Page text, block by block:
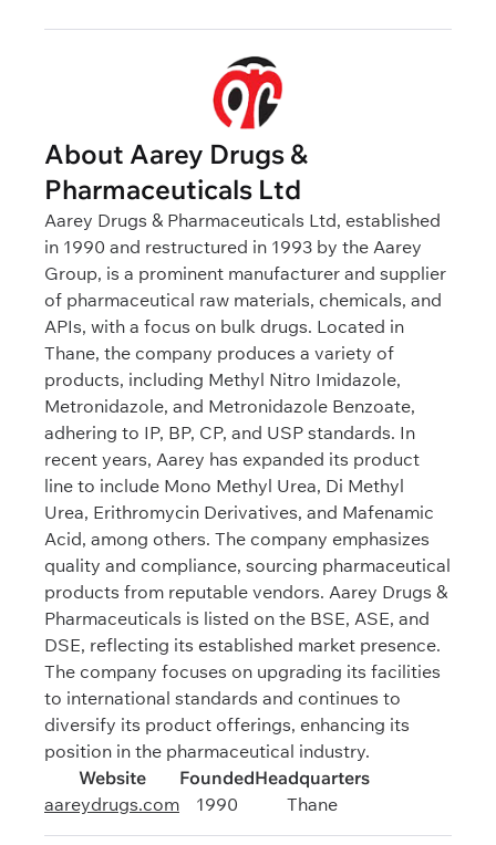
About Aarey Drugs &
Pharmaceuticals Ltd
Aarey Drugs & Pharmaceuticals Ltd, established
in 1990 and restructured in 1993 by the Aarey
Group, is a prominent manufacturer and supplier
of pharmaceutical raw materials, chemicals, and
APIs, with a focus on bulk drugs. Located in
Thane, the company produces a variety of
products, including Methyl Nitro Imidazole,
Metronidazole, and Metronidazole Benzoate,
adhering to IP, BP, CP, and USP standards. In
recent years, Aarey has expanded its product
line to include Mono Methyl Urea, Di Methyl
Urea, Erithromycin Derivatives, and Mafenamic
Acid, among others. The company emphasizes
quality and compliance, sourcing pharmaceutical
products from reputable vendors. Aarey Drugs &
Pharmaceuticals is listed on the BSE, ASE, and
DSE, reflecting its established market presence.
The company focuses on upgrading its facilities
to international standards and continues to
diversify its product offerings, enhancing its
position in the pharmaceutical industry.
Website
aareydrugs.com
Founded
1990
Headquarters
Thane